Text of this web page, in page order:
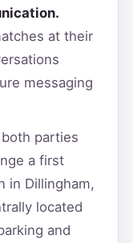
at their
messaging
parties
a first
in Dillingham,
located
and